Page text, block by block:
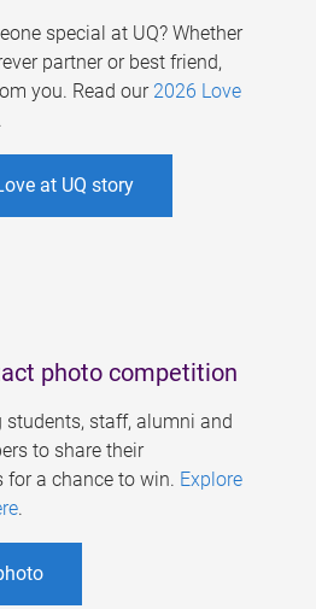
special at UQ? Whether
partner or best friend,
you. Read our 2026 Love
at UQ story
photo competition
students, staff, alumni and
to share their
a chance to win. Explore
.